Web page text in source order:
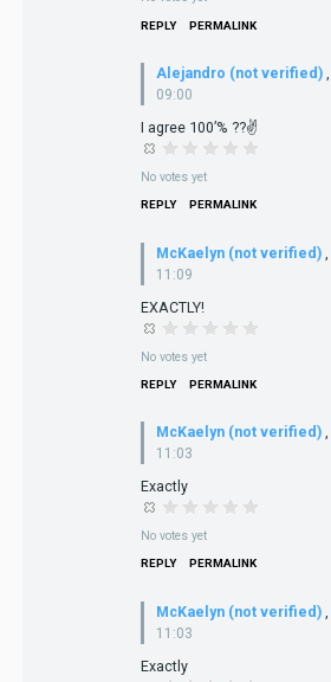
REPLY PERMALINK
Alejandro (not verified)
09:00
I agree 100’% ??✌️
No votes yet
REPLY PERMALINK
McKaelyn (not verified)
11:09
EXACTLY!
No votes yet
REPLY PERMALINK
McKaelyn (not verified) ,
11:03
Exactly
No votes yet
REPLY PERMALINK
McKaelyn (not verified)
11:03
Exactly